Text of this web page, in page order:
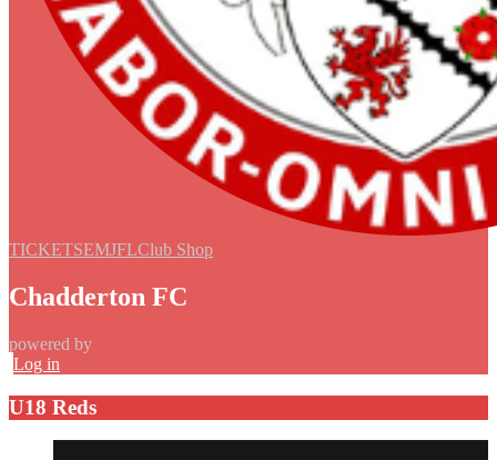
TICKETSEMJFLClub Shop
Chadderton FC
powered by
Log in
U18 Reds